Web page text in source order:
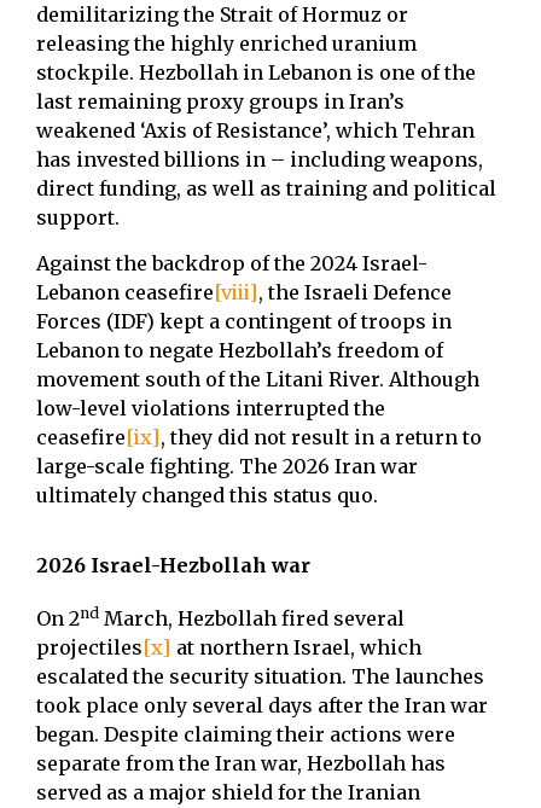
demilitarizing the Strait of Hormuz or
releasing the highly enriched uranium
stockpile. Hezbollah in Lebanon is one of the
last remaining proxy groups in Iran’s
weakened ‘Axis of Resistance’, which Tehran
has invested billions in – including weapons,
direct funding, as well as training and political
support.
Against the backdrop of the 2024 Israel-
Lebanon ceasefire[viii], the Israeli Defence
Forces (IDF) kept a contingent of troops in
Lebanon to negate Hezbollah’s freedom of
movement south of the Litani River. Although
low-level violations interrupted the
ceasefire[ix], they did not result in a return to
large-scale fighting. The 2026 Iran war
ultimately changed this status quo.
2026 Israel-Hezbollah war
On 2nd March, Hezbollah fired several
projectiles[x] at northern Israel, which
escalated the security situation. The launches
took place only several days after the Iran war
began. Despite claiming their actions were
separate from the Iran war, Hezbollah has
served as a major shield for the Iranian